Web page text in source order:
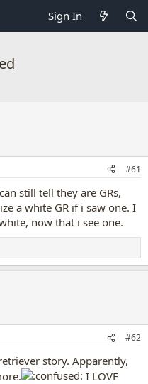
Sign In
#61
still tell they are GRs,
a white GR if i saw one. I
now that i see one.
#62
story. Apparently,
I LOVE